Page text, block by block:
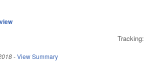
Tracking:
-View Summary